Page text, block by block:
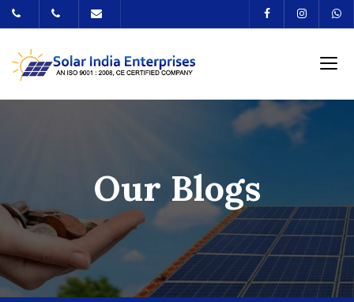
Our Blogs